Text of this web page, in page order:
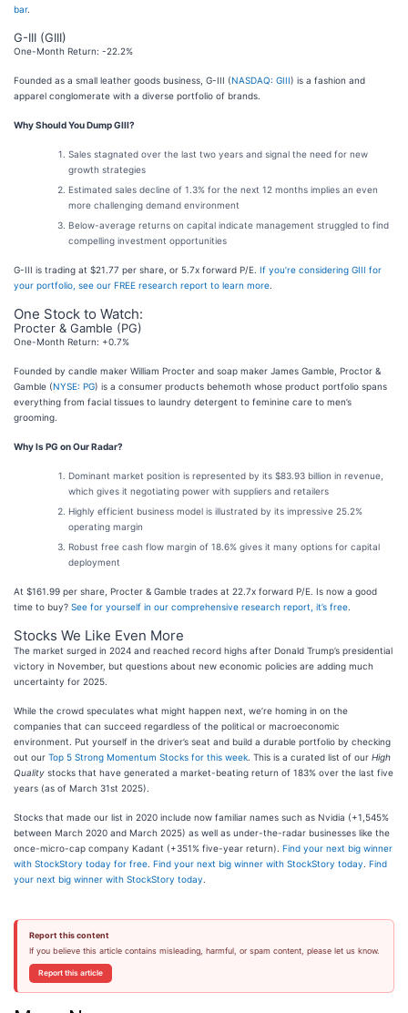
bar.
G-III (GIII)
One-Month Return: -22.2%
Founded as a small leather goods business, G-III (NASDAQ: GIII) is a fashion and
apparel conglomerate with a diverse portfolio of brands.
Why Should You Dump GIII?
Sales stagnated over the last two years and signal the need for new
growth strategies
Estimated sales decline of 1.3% for the next 12 months implies an even
more challenging demand environment
Below-average returns on capital indicate management struggled to find
compelling investment opportunities
G-III is trading at $21.77 per share, or 5.7x forward P/E. If you’re considering GIII for
your portfolio, see our FREE research report to learn more
One Stock to Watch:
Procter & Gamble (PG)
One-Month Return: +0.7%
Founded by candle maker William Procter and soap maker James Gamble, Proctor &
Gamble (NYSE: PG) is a consumer products behemoth whose product portfolio spans
everything from facial tissues to laundry detergent to feminine care to men’s
grooming.
Why Is PG on Our Radar?
Dominant market position is represented by its $83.93 billion in revenue,
which gives it negotiating power with suppliers and retailers
Highly efficient business model is illustrated by its impressive 25.2%
operating margin
Robust free cash flow margin of 18.6% gives it many options for capital
deployment
At $161.99 per share, Procter & Gamble trades at 22.7x forward P/E. Is now a good
time to buy? See for yourself in our comprehensive research report, it’s free
Stocks We Like Even More
The market surged in 2024 and reached record highs after Donald Trump’s presidential
victory in November, but questions about new economic policies are adding much
uncertainty for 2025.
While the crowd speculates what might happen next, we’re homing in on the
companies that can succeed regardless of the political or macroeconomic
environment. Put yourself in the driver’s seat and build a durable portfolio by checking
out our Top 5 Strong Momentum Stocks for this week . This is a curated list of our High
Quality stocks that have generated a market-beating return of 183% over the last five
years (as of March 31st 2025).
Stocks that made our list in 2020 include now familiar names such as Nvidia (+1,545%
between March 2020 and March 2025) as well as under-the-radar businesses like the
once-micro-cap company Kadant (+351% five-year return). Find your next big winner
with StockStory today for free Find your next big winner with StockStory today Find
your next big winner with StockStory today
Report this content
If you believe this article contains misleading, harmful, or spam content, please let us know.
Report this article